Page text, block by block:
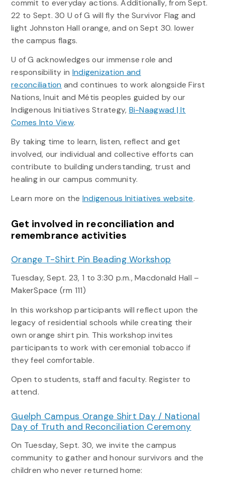
commit to everyday actions. Additionally, from Sept.
22 to Sept. 30 U of G will fly the Survivor Flag and
light Johnston Hall orange, and on Sept 30. lower
the campus flags.
U of G acknowledges our immense role and
responsibility in Indigenization and
reconciliation and continues to work alongside First
Nations, Inuit and Métis peoples guided by our
Indigenous Initiatives Strategy, Bi-Naagwad | It
Comes Into View.
By taking time to learn, listen, reflect and get
involved, our individual and collective efforts can
contribute to building understanding, trust and
healing in our campus community.
Learn more on the Indigenous Initiatives website.
Get involved in reconciliation and
remembrance activities
Orange T-Shirt Pin Beading Workshop
Tuesday, Sept. 23, 1 to 3:30 p.m., Macdonald Hall –
MakerSpace (rm 111)
In this workshop participants will reflect upon the
legacy of residential schools while creating their
own orange shirt pin. This workshop invites
participants to work with ceremonial tobacco if
they feel comfortable.
Open to students, staff and faculty. Register to
attend.
Guelph Campus Orange Shirt Day / National
Day of Truth and Reconciliation Ceremony
On Tuesday, Sept. 30, we invite the campus
community to gather and honour survivors and the
children who never returned home: